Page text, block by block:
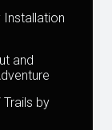
Installation
and
Trails by